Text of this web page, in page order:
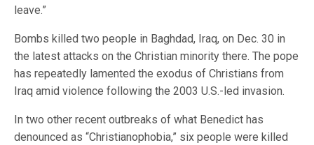
leave.”
Bombs killed two people in Baghdad, Iraq, on Dec. 30 in
the latest attacks on the Christian minority there. The pope
has repeatedly lamented the exodus of Christians from
Iraq amid violence following the 2003 U.S.-led invasion.
In two other recent outbreaks of what Benedict has
denounced as “Christianophobia,” six people were killed